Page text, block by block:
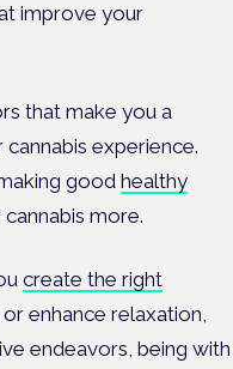
improve your
that make you a
experience.
good healthy
cannabis more.
create the right
enhance relaxation,
endeavors, being with